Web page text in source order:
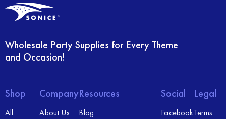
Wholesale Party Supplies for Every Theme
and Occasion!
Shop
All
Company
About Us
Resources
Blog
Social
Facebook
Legal
Terms